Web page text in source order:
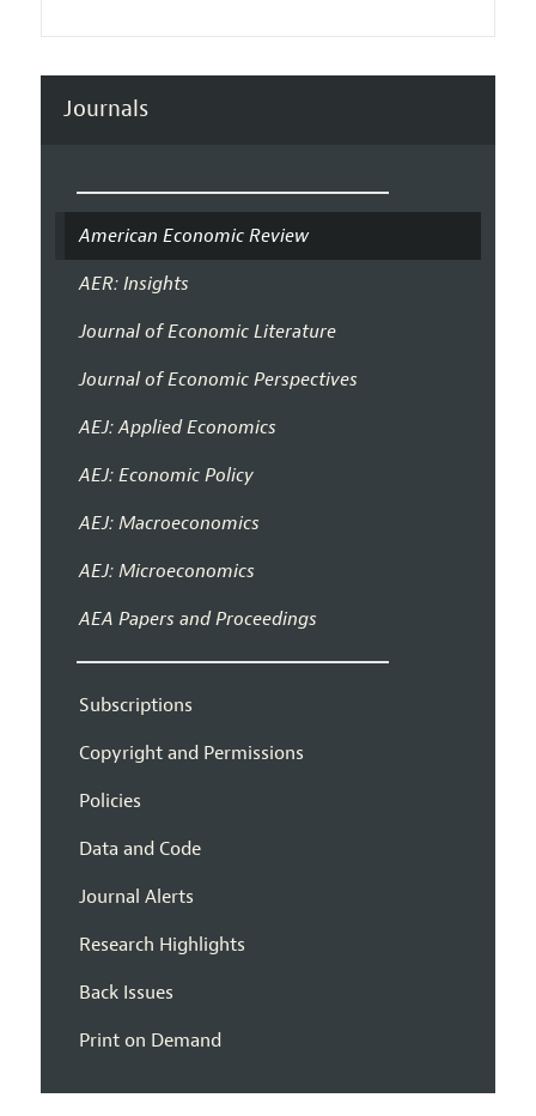
Journals
American Economic Review
AER: Insights
Journal of Economic Literature
Journal of Economic Perspectives
AEJ: Applied Economics
AEJ: Economic Policy
AEJ: Macroeconomics
AEJ: Microeconomics
AEA Papers and Proceedings
Subscriptions
Copyright and Permissions
Policies
Data and Code
Journal Alerts
Research Highlights
Back Issues
Print on Demand